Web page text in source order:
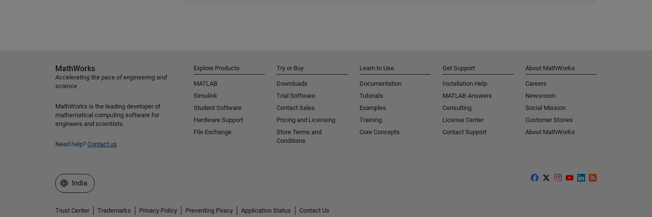
MathWorks
Accelerating the pace of engineering and
science
MathWorks is the leading developer of
mathematical computing software for
engineers and scientists.
Need help? Contact us
Explore Products
MATLAB
Simulink
Student Software
Hardware Support
File Exchange
Try or Buy
Downloads
Trial Software
Contact Sales
Pricing and Licensing
Store Terms and
Conditions
Learn to Use
Documentation
Tutorials
Examples
Training
Core Concepts
Get Support
Installation Help
MATLAB Answers
Consulting
License Center
Contact Support
About MathWorks
Careers
Newsroom
Social Mission
Customer Stories
About MathWorks
Select a Web Site
India
Trust Center Trademarks Privacy Policy Preventing Piracy Application Status Contact Us